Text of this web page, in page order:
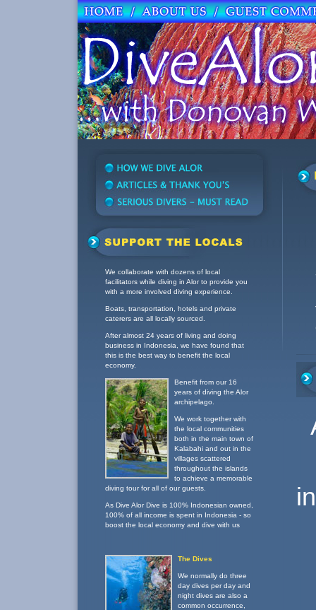
We collaborate with dozens of local
facilitators while diving in Alor to provide you
with a more involved diving experience.
Boats, transportation, hotels and private
caterers are all locally sourced.
After almost 24 years of living and doing
business in Indonesia, we have found that
this is the best way to benefit the local
economy.
Benefit from our 16
years of diving the Alor
archipelago.
We work together with
the local communities
both in the main town of
Kalabahi and out in the
villages scattered
throughout the islands
to achieve a memorable
diving tour for all of our guests.
As Dive Alor Dive is 100% Indonesian owned,
100% of all income is spent in Indonesia - so
boost the local economy and dive with us
The Dives
We normally do three
day dives per day and
night dives are also a
common occurrence,